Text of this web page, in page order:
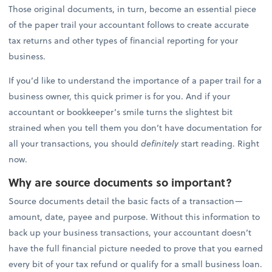
Those original documents, in turn, become an essential piece
of the paper trail your accountant follows to create accurate
tax returns and other types of financial reporting for your
business.
If you’d like to understand the importance of a paper trail for a
business owner, this quick primer is for you. And if your
accountant or bookkeeper’s smile turns the slightest bit
strained when you tell them you don’t have documentation for
all your transactions, you shoulddefinitely start reading. Right
now.
Why are source documents so important?
Source documents detail the basic facts of a transaction—
amount, date, payee and purpose. Without this information to
back up your business transactions, your accountant doesn’t
have the full financial picture needed to prove that you earned
every bit of your tax refund or qualify for a small business loan.